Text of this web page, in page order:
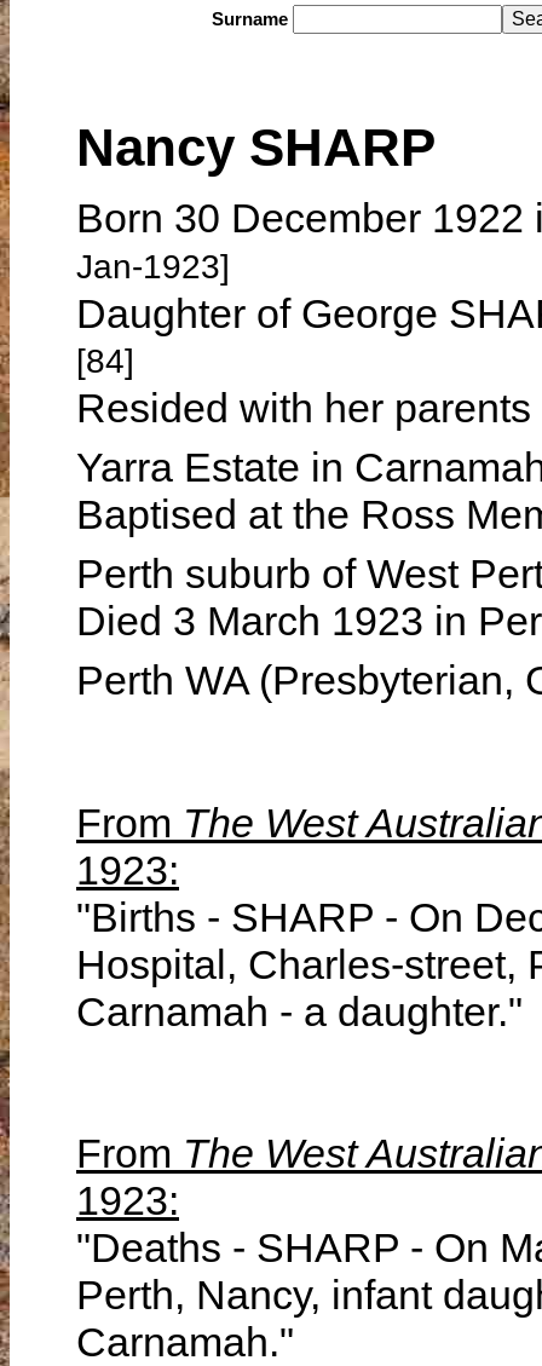
Surname
Nancy SHARP
Born 30 December
Jan-1923]
Daughter of George
[84]
Resided with her
Yarra Estate in
Baptised at the Ross
Perth suburb of West
Died 3 March 1923 in
Perth WA (Presbyterian,
From The West
1923:
"Births - SHARP - On
Hospital, Charles-street,
Carnamah - a daughter."
From The West
1923:
"Deaths - SHARP - On
Perth, Nancy, infant
Carnamah."